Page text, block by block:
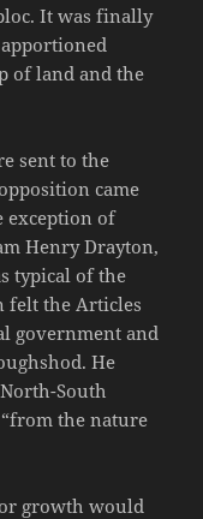
It was finally
of land and the
sent to the
came
exception of
Henry Drayton,
typical of the
felt the Articles
government and
He
South
the nature
growth would